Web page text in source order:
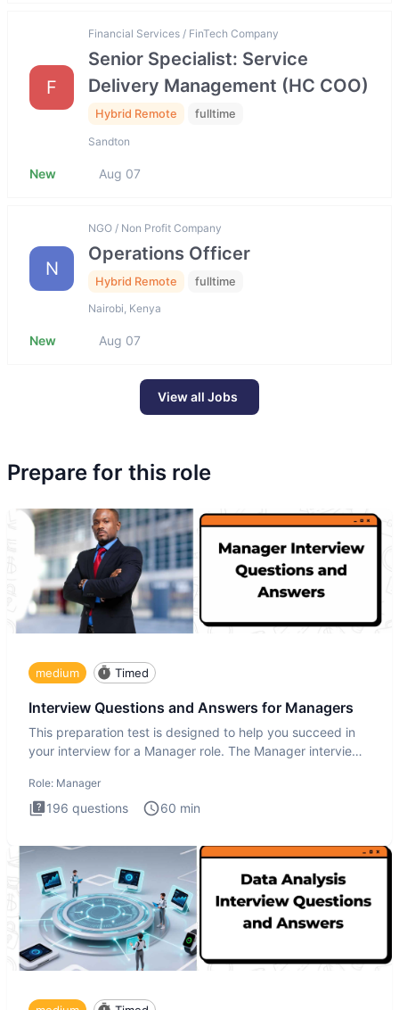
F
Financial Services / FinTech Company
Senior Specialist: Service
Delivery Management (HC COO)
Hybrid Remote fulltime
Sandton
New Aug 07
N
NGO / Non Profit Company
Operations Officer
Hybrid Remote fulltime
Nairobi, Kenya
New Aug 07
View all Jobs
Prepare for this role
medium Timed
Interview Questions and Answers for Managers
This preparation test is designed to help you succeed in
your interview for a Manager role. The Manager interview
Role: Manager
196 questions 60 min